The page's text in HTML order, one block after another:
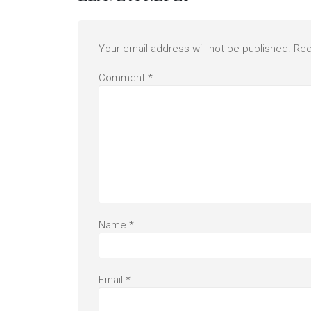
Your email address will not be published.
Comment *
Name *
Email *